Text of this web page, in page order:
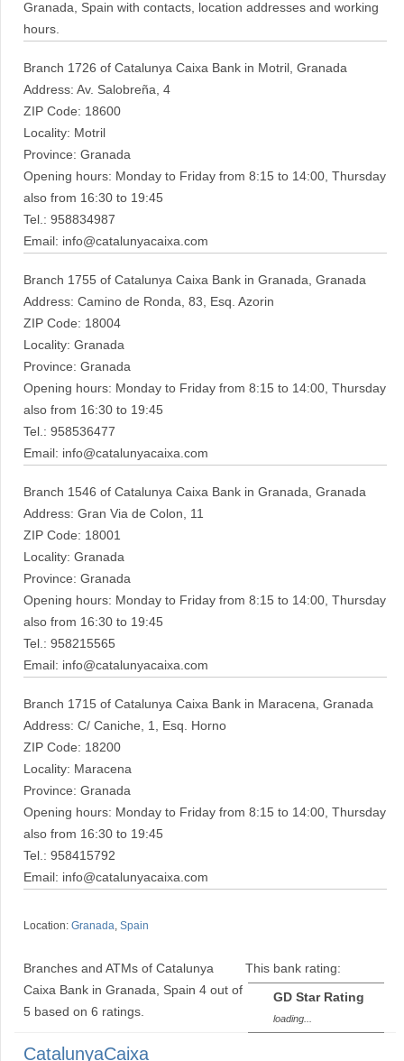
Granada, Spain with contacts, location addresses and working
hours.
Branch 1726 of Catalunya Caixa Bank in Motril, Granada
Address: Av. Salobreña, 4
ZIP Code: 18600
Locality: Motril
Province: Granada
Opening hours: Monday to Friday from 8:15 to 14:00, Thursday
also from 16:30 to 19:45
Tel.: 958834987
Email: info@catalunyacaixa.com
Branch 1755 of Catalunya Caixa Bank in Granada, Granada
Address: Camino de Ronda, 83, Esq. Azorin
ZIP Code: 18004
Locality: Granada
Province: Granada
Opening hours: Monday to Friday from 8:15 to 14:00, Thursday
also from 16:30 to 19:45
Tel.: 958536477
Email: info@catalunyacaixa.com
Branch 1546 of Catalunya Caixa Bank in Granada, Granada
Address: Gran Via de Colon, 11
ZIP Code: 18001
Locality: Granada
Province: Granada
Opening hours: Monday to Friday from 8:15 to 14:00, Thursday
also from 16:30 to 19:45
Tel.: 958215565
Email: info@catalunyacaixa.com
Branch 1715 of Catalunya Caixa Bank in Maracena, Granada
Address: C/ Caniche, 1, Esq. Horno
ZIP Code: 18200
Locality: Maracena
Province: Granada
Opening hours: Monday to Friday from 8:15 to 14:00, Thursday
also from 16:30 to 19:45
Tel.: 958415792
Email: info@catalunyacaixa.com
Location: Granada, Spain
This bank rating:
GD Star Rating
loading...
Branches and ATMs of Catalunya
Caixa Bank in Granada, Spain 4 out of
5 based on 6 ratings.
CatalunyaCaixa